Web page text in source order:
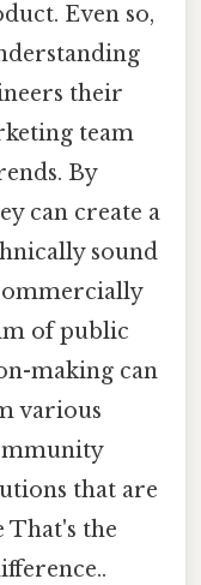
Even so,
their
team
By
can create a
sound
of public
making can
various
that are
That's the